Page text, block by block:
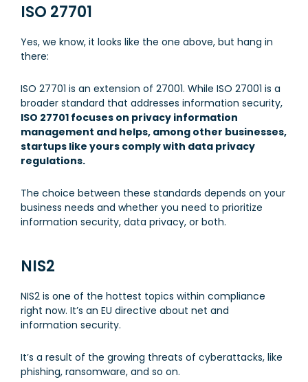
ISO 27701
Yes, we know, it looks like the one above, but hang in
there:
ISO 27701 is an extension of 27001. While ISO 27001 is a
broader standard that addresses information security,
ISO 27701 focuses on privacy information
management and helps, among other businesses,
startups like yours comply with data privacy
regulations.
The choice between these standards depends on your
business needs and whether you need to prioritize
information security, data privacy, or both.
NIS2
NIS2 is one of the hottest topics within compliance
right now. It’s an EU directive about net and
information security.
It’s a result of the growing threats of cyberattacks, like
phishing, ransomware, and so on.